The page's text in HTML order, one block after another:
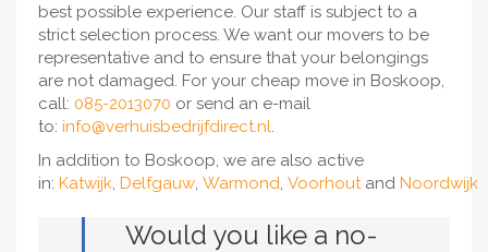
best possible experience. Our staff is subject to a
strict selection process. We want our movers to be
representative and to ensure that your belongings
are not damaged. For your cheap move in Boskoop,
call: 085-2013070 or send an e-mail
to: info@verhuisbedrijfdirect.nl.
In addition to Boskoop, we are also active
in: Katwijk, Delfgauw, Warmond, Voorhoutand Noordwijk
Would you like a no-